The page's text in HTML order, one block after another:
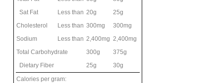
Sat Fat
Less than 20g
25g
Cholesterol
Less than 300mg
300mg
Sodium
Less than 2,400mg 2,400mg
Total Carbohydrate
300g
375g
Dietary Fiber
25g
30g
Calories per gram: